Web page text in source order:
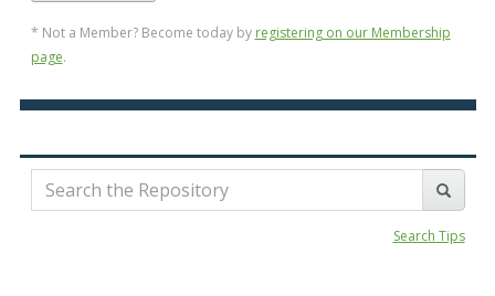
* Not a Member? Become today by registering on our Membership
page.
Search Tips